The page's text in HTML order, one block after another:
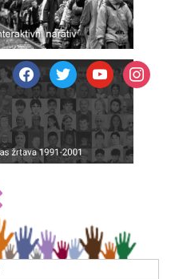
facebooktwitteryoutube